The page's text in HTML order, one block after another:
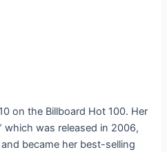
on the Billboard Hot 100. Her
which was released in 2006,
became her best-selling